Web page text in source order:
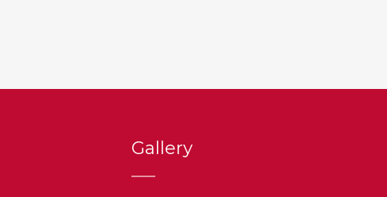
Gallery